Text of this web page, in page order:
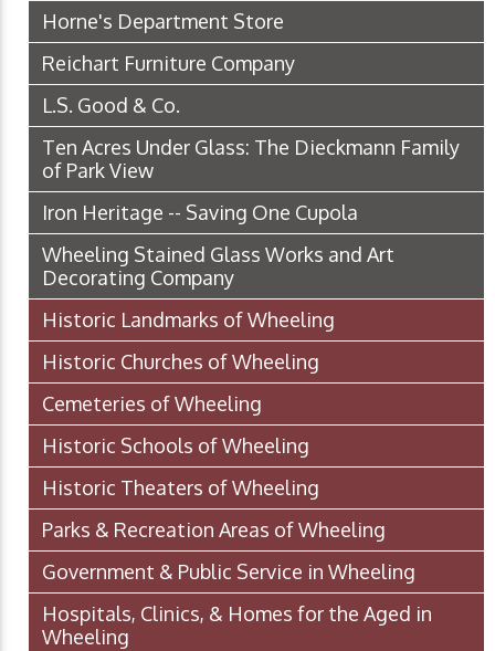
Horne's Department Store
Reichart Furniture Company
L.S. Good & Co.
Ten Acres Under Glass: The Dieckmann Family
of Park View
Iron Heritage -- Saving One Cupola
Wheeling Stained Glass Works and Art
Decorating Company
Historic Landmarks of Wheeling
Historic Churches of Wheeling
Cemeteries of Wheeling
Historic Schools of Wheeling
Historic Theaters of Wheeling
Parks & Recreation Areas of Wheeling
Government & Public Service in Wheeling
Hospitals, Clinics, & Homes for the Aged in
Wheeling